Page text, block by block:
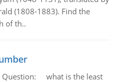
(1808-1883). Find the
of th..
Question: what is the least